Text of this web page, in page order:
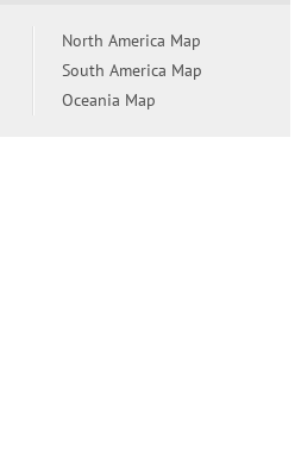
North America Map
South America Map
Oceania Map